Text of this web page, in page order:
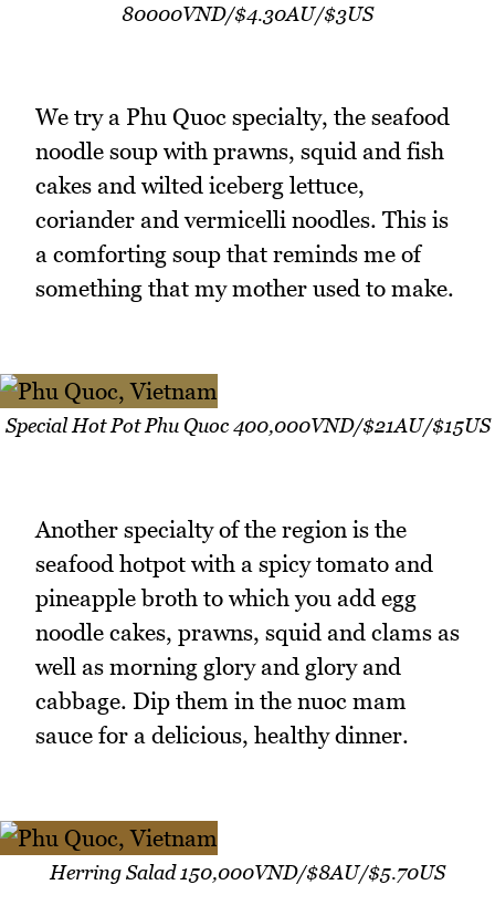
80000VND/$4.30AU/$3US
We try a Phu Quoc specialty, the seafood
noodle soup with prawns, squid and fish
cakes and wilted iceberg lettuce,
coriander and vermicelli noodles. This is
a comforting soup that reminds me of
something that my mother used to make.
Special Hot Pot Phu Quoc 400,000VND/$21AU/$15US
Another specialty of the region is the
seafood hotpot with a spicy tomato and
pineapple broth to which you add egg
noodle cakes, prawns, squid and clams as
well as morning glory and glory and
cabbage. Dip them in the nuoc mam
sauce for a delicious, healthy dinner.
Herring Salad 150,000VND/$8AU/$5.70US